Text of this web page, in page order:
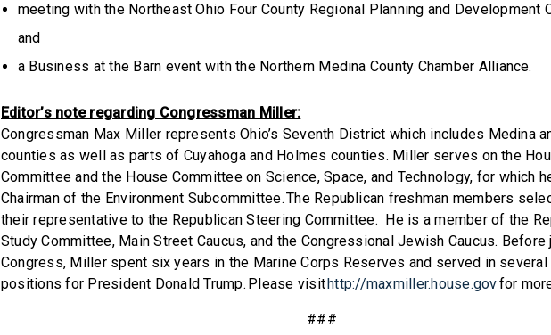
meeting with the Northeast Ohio Four County Regional Planning and Development
and
a Business at the Barn event with the Northern Medina County Chamber Alliance.
Editor’s note regarding Congressman Miller:
Congressman Max Miller represents Ohio’s Seventh District which includes Medina
counties as well as parts of Cuyahoga and Holmes counties. Miller serves on the
Committee and the House Committee on Science, Space, and Technology, for which
Chairman of the Environment Subcommittee. The Republican freshman members
their representative to the Republican Steering Committee. He is a member of the
Study Committee, Main Street Caucus, and the Congressional Jewish Caucus. Before
Congress, Miller spent six years in the Marine Corps Reserves and served in several
positions for President Donald Trump. Please visithttp://maxmiller.house.govfor
###